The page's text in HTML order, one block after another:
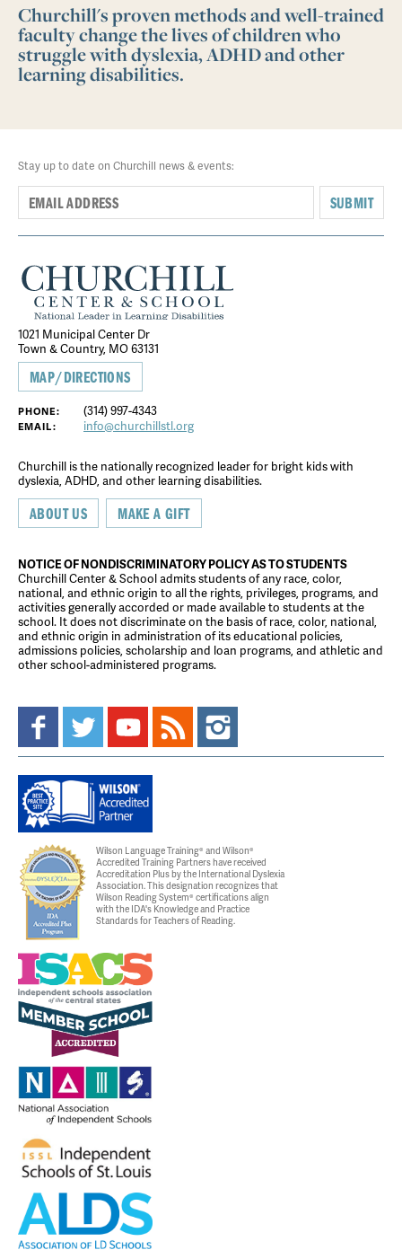
Churchill's proven methods and well-trained
faculty change the lives of children who
struggle with dyslexia, ADHD and other
learning disabilities.
Stay up to date on Churchill news & events:
SUBMIT
1021 Municipal Center Dr
Town & Country, MO 63131
MAP/DIRECTIONS
PHONE: (314) 997-4343
EMAIL: info@churchillstl.org
Churchill is the nationally recognized leader for bright kids with
dyslexia, ADHD, and other learning disabilities.
ABOUT US MAKE A GIFT
NOTICE OF NONDISCRIMINATORY POLICY AS TO STUDENTS
Churchill Center & School admits students of any race, color,
national, and ethnic origin to all the rights, privileges, programs, and
activities generally accorded or made available to students at the
school. It does not discriminate on the basis of race, color, national,
and ethnic origin in administration of its educational policies,
admissions policies, scholarship and loan programs, and athletic and
other school-administered programs.
Wilson Language Training® and Wilson®
Accredited Training Partners have received
Accreditation Plus by the International Dyslexia
Association. This designation recognizes that
Wilson Reading System® certifications align
with the IDA's Knowledge and Practice
Standards for Teachers of Reading.